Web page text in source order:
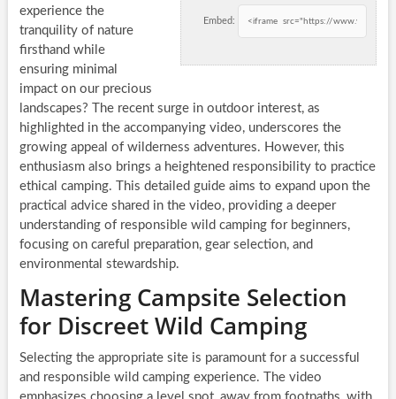
Embed:
experience the
tranquility of nature
firsthand while
ensuring minimal
impact on our precious
landscapes? The recent surge in outdoor interest, as
highlighted in the accompanying video, underscores the
growing appeal of wilderness adventures. However, this
enthusiasm also brings a heightened responsibility to practice
ethical camping. This detailed guide aims to expand upon the
practical advice shared in the video, providing a deeper
understanding of responsible wild camping for beginners,
focusing on careful preparation, gear selection, and
environmental stewardship.
Mastering Campsite Selection
for Discreet Wild Camping
Selecting the appropriate site is paramount for a successful
and responsible wild camping experience. The video